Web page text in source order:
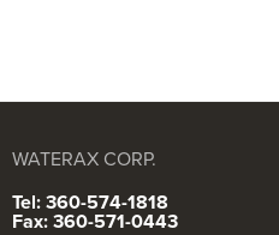
WATERAX CORP.
Tel: 360-574-1818
Fax: 360-571-0443